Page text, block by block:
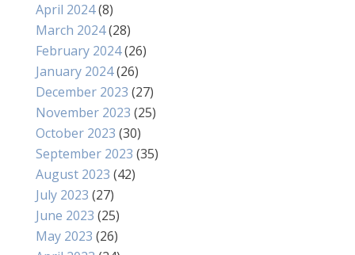
April 2024(8)
March 2024(28)
February 2024(26)
January 2024(26)
December 2023 (27)
November 2023 (25)
October 2023 (30)
September 2023 (35)
August 2023 (42)
July 2023 (27)
June 2023 (25)
May 2023 (26)